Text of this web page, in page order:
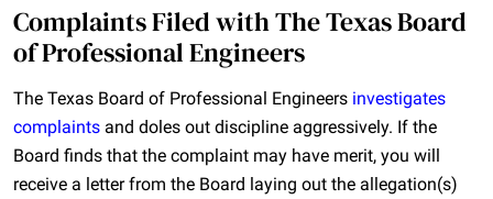
Complaints Filed with The Texas Board
of Professional Engineers
The Texas Board of Professional Engineers investigates
complaints and doles out discipline aggressively. If the
Board finds that the complaint may have merit, you will
receive a letter from the Board laying out the allegation(s)